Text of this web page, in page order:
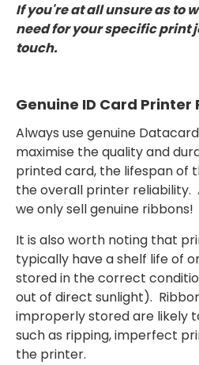
If you're at all unsure as to
need for your specific print
touch.
Genuine ID Card Printer
Always use genuine
maximise the quality and
printed card, the lifespan of
the overall printer reliability.
we only sell genuine ribbons!
It is also worth noting that
typically have a shelf life of
stored in the correct
out of direct sunlight).
improperly stored are likely
such as ripping, imperfect
the printer.